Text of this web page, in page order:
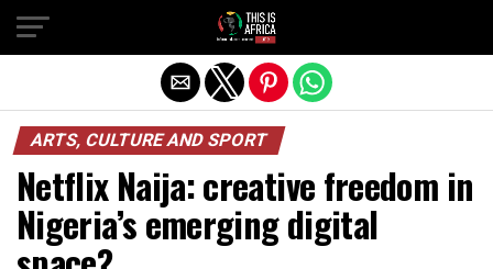
ARTS, CULTURE AND SPORT
Netflix Naija: creative freedom in
Nigeria’s emerging digital